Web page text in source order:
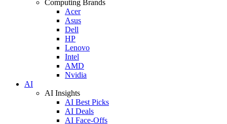
Computing Brands
Acer
Asus
Dell
HP
Lenovo
Intel
AMD
Nvidia
AI
AI Insights
AI Best Picks
AI Deals
AI Face-Offs